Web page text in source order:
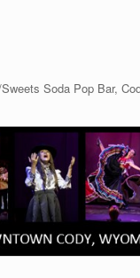
Soda Pop Bar,